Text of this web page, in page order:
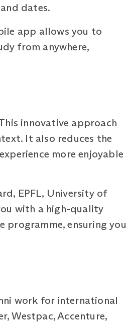
dates.
app allows you to
from anywhere,
innovative approach
It also reduces the
more enjoyable
EPFL, University of
with a high-quality
programme, ensuring you
work for international
Westpac, Accenture,